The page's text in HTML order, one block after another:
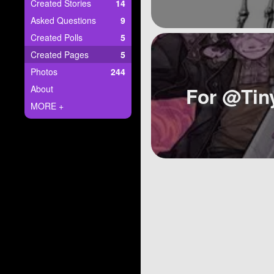
Ask Question
Create Poll
Create Page
Created Stories
14
Asked Questions
9
Created Polls
5
Created Pages
5
Photos
244
About
MORE +
For